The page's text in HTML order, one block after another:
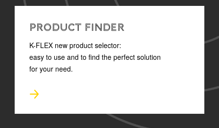
PRODUCT FINDER
K-FLEX new product selector:
easy to use and to find the perfect solution
for your need.